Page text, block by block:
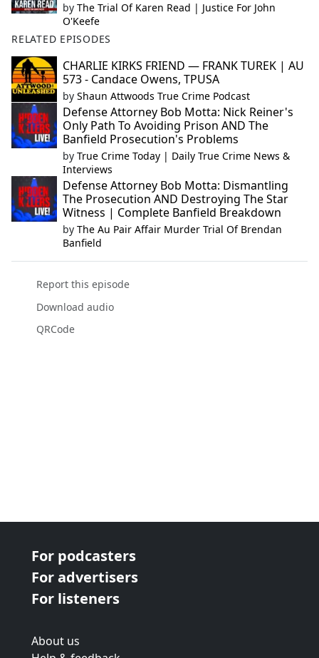
by The Trial Of Karen Read | Justice For John
O'Keefe
RELATED EPISODES
CHARLIE KIRKS FRIEND — FRANK TUREK | AU
573 - Candace Owens, TPUSA
by Shaun Attwoods True Crime Podcast
Defense Attorney Bob Motta: Nick Reiner's
Only Path To Avoiding Prison AND The
Banfield Prosecution's Problems
by True Crime Today | Daily True Crime News &
Interviews
Defense Attorney Bob Motta: Dismantling
The Prosecution AND Destroying The Star
Witness | Complete Banfield Breakdown
by The Au Pair Affair Murder Trial Of Brendan
Banfield
Report this episode
Download audio
QRCode
For podcasters
For advertisers
For listeners
About us